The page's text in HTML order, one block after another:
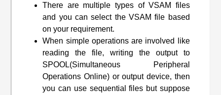
There are multiple types of VSAM files
and you can select the VSAM file based
on your requirement.
When simple operations are involved like
reading the file, writing the output to
SPOOL(Simultaneous Peripheral
Operations Online) or output device, then
you can use sequential files but suppose